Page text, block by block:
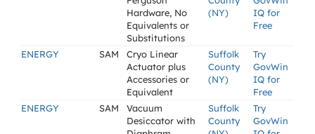
Hardware, No
Equivalents or
Substitutions
(NY)
IQ for
Free
ENERGY SAM
Cryo Linear
Actuator plus
Accessories or
Equivalent
Suffolk
County
(NY)
Try
GovWin
IQ for
Free
ENERGY
SAM
Vacuum
Desiccator with
Suffolk
County
Try
GovWin